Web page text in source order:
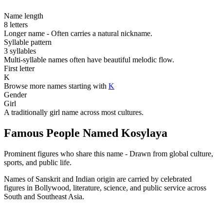
Name length
8 letters
Longer name - Often carries a natural nickname.
Syllable pattern
3 syllables
Multi-syllable names often have beautiful melodic flow.
First letter
K
Browse more names starting with K
Gender
Girl
A traditionally girl name across most cultures.
Famous People Named Kosylaya
Prominent figures who share this name - Drawn from global culture,
sports, and public life.
Names of Sanskrit and Indian origin are carried by celebrated
figures in Bollywood, literature, science, and public service across
South and Southeast Asia.